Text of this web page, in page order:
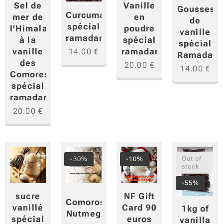
Sel de
mer de
l'Himalaya
à la
vanille
des
Comores
spécial
ramadan
20.00 €
Curcuma
spécial
ramadan
14.00 €
Vanille
en
poudre
spécial
ramadan
20.00 €
Gousses
de
vanille
spécial
Ramadan
14.00 €
sucre
vanillé
spécial
Comoros
Nutmeg
-30%
NF Gift
Card 90
euros
-10%
1kg of
vanilla
Out of
stock
-55%